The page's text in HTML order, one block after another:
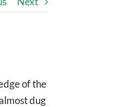
of the
dug